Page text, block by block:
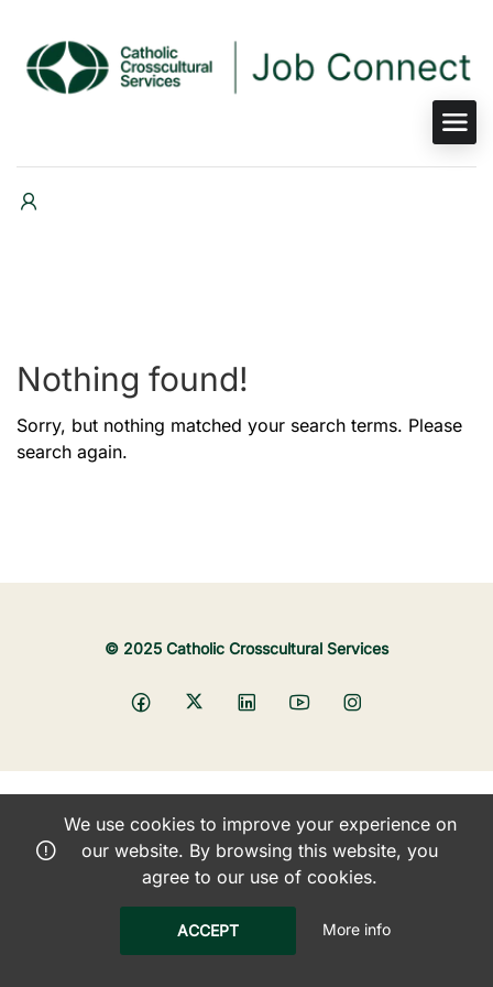
Nothing found!
Sorry, but nothing matched your search terms. Please
search again.
© 2025 Catholic Crosscultural Services
We use cookies to improve your experience on
our website. By browsing this website, you
agree to our use of cookies.
ACCEPT More info